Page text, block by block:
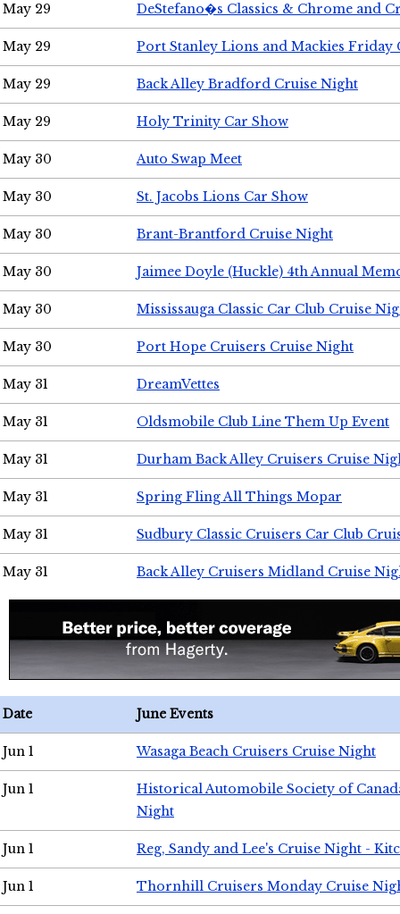
May 29 DeStefano�s Classics & Chrome and
May 29 Port Stanley Lions and Mackies Friday
May 29 Back Alley Bradford Cruise Night
May 29 Holy Trinity Car Show
May 30 Auto Swap Meet
May 30 St. Jacobs Lions Car Show
May 30 Brant-Brantford Cruise Night
May 30 Jaimee Doyle (Huckle) 4th Annual
May 30 Mississauga Classic Car Club Cruise
May 30 Port Hope Cruisers Cruise Night
May 31 DreamVettes
May 31 Oldsmobile Club Line Them Up Event
May 31 Durham Back Alley Cruisers Cruise
May 31 Spring Fling All Things Mopar
May 31 Sudbury Classic Cruisers Car Club
May 31 Back Alley Cruisers Midland Cruise
Date June Events
Jun 1 Wasaga Beach Cruisers Cruise Night
Jun 1
Historical Automobile Society of
Night
Jun 1 Reg, Sandy and Lee's Cruise Night -
Jun 1 Thornhill Cruisers Monday Cruise